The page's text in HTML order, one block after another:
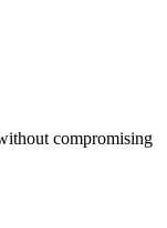
compromising